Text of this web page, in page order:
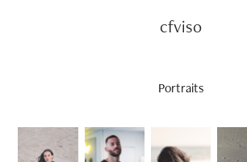
cfviso
Portraits